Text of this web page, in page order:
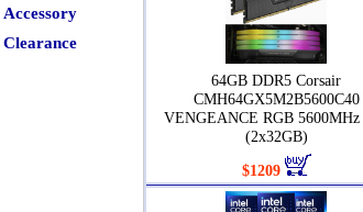
Accessory
Clearance
64GB DDR5 Corsair
CMH64GX5M2B5600C40
VENGEANCE RGB 5600MHz
(2x32GB)
$1209